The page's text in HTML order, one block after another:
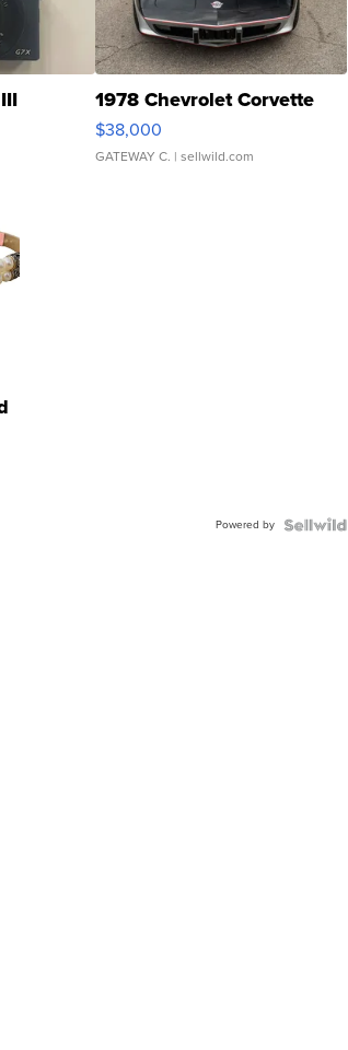
1978 Chevrolet Corvette
$38,000
GATEWAY C. | sellwild.com
Powered by